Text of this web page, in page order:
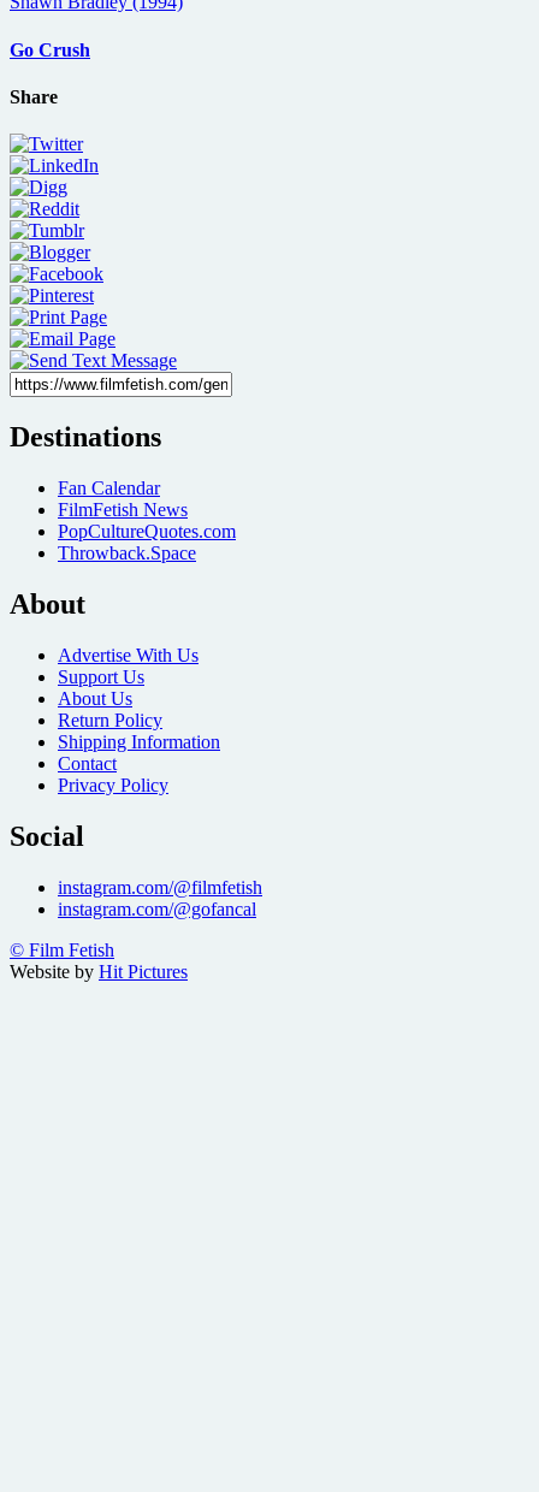
Go Crush
Share
Destinations
Fan Calendar
FilmFetish News
PopCultureQuotes.com
Throwback.Space
About
Advertise With Us
Support Us
About Us
Return Policy
Shipping Information
Contact
Privacy Policy
Social
instagram.com/@filmfetish
instagram.com/@gofancal
© Film Fetish
Website by Hit Pictures